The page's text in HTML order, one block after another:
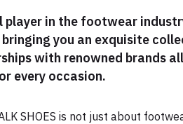
in the footwear
you an exquisite
with renowned brands
every occasion.
SHOES is not just about